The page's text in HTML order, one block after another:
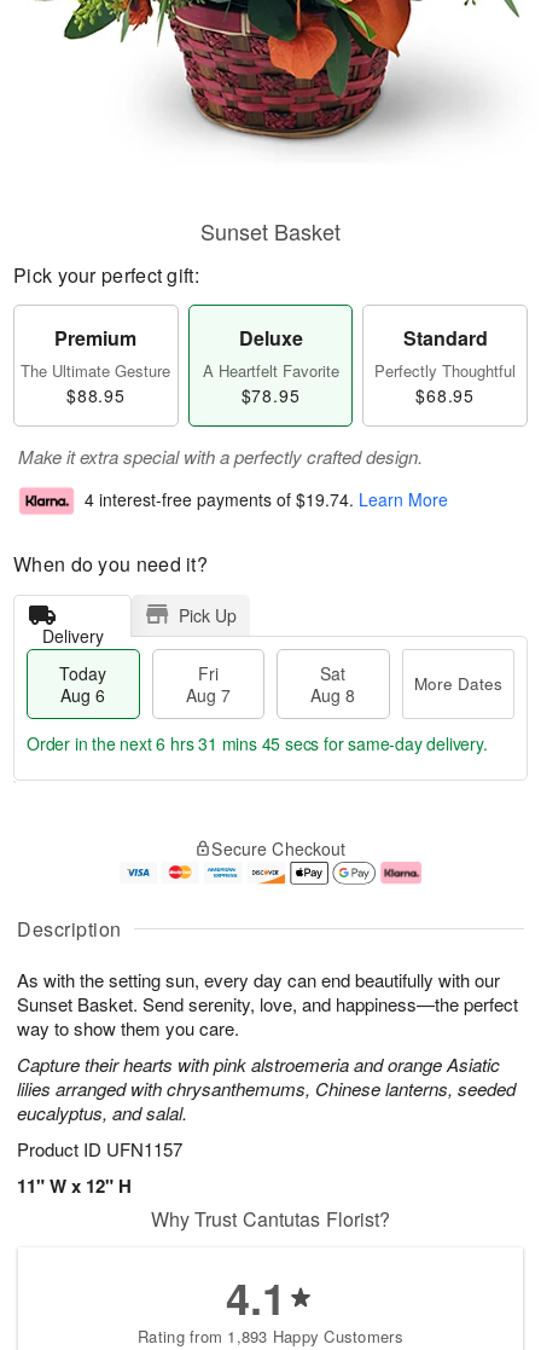
Description
As with the setting sun, every day can end beautifully with our
Sunset Basket. Send serenity, love, and happiness—the perfect
way to show them you care.
Capture their hearts with pink alstroemeria and orange Asiatic
lilies arranged with chrysanthemums, Chinese lanterns, seeded
eucalyptus, and salal.
Product ID UFN1157
11" W x 12" H
Sunset Basket
Pick your perfect gift:
Premium
The Ultimate Gesture
$88.95
Deluxe
A Heartfelt Favorite
$78.95
Standard
Perfectly Thoughtful
$68.95
Make it extra special with a perfectly crafted design.
4 interest-free payments of $19.74. Learn More
When do you need it?
Delivery
Pick Up
Today
Aug 6
Fri
Aug 7
Sat
Aug 8
More Dates
u
6
g
g
e
t
s
Order in the next6 hrs 31 mins 45 secs for same-day delivery.
Secure Checkout
Why Trust Cantutas Florist?
4.1
Rating from 1,893 Happy Customers